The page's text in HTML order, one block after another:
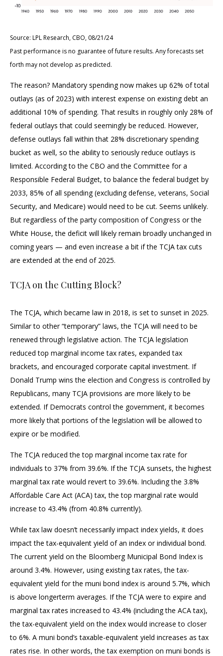
Source: LPL Research, CBO, 08/21/24
Past performance is no guarantee of future results. Any forecasts set
forth may not develop as predicted.
The reason? Mandatory spending now makes up 62% of total
outlays (as of 2023) with interest expense on existing debt an
additional 10% of spending. That results in roughly only 28% of
federal outlays that could seemingly be reduced. However,
defense outlays fall within that 28% discretionary spending
bucket as well, so the ability to seriously reduce outlays is
limited. According to the CBO and the Committee for a
Responsible Federal Budget, to balance the federal budget by
2033, 85% of all spending (excluding defense, veterans, Social
Security, and Medicare) would need to be cut. Seems unlikely.
But regardless of the party composition of Congress or the
White House, the deficit will likely remain broadly unchanged in
coming years — and even increase a bit if the TCJA tax cuts
are extended at the end of 2025.
TCJA on the Cutting Block?
The TCJA, which became law in 2018, is set to sunset in 2025.
Similar to other “temporary” laws, the TCJA will need to be
renewed through legislative action. The TCJA legislation
reduced top marginal income tax rates, expanded tax
brackets, and encouraged corporate capital investment. If
Donald Trump wins the election and Congress is controlled by
Republicans, many TCJA provisions are more likely to be
extended. If Democrats control the government, it becomes
more likely that portions of the legislation will be allowed to
expire or be modified.
The TCJA reduced the top marginal income tax rate for
individuals to 37% from 39.6%. If the TCJA sunsets, the highest
marginal tax rate would revert to 39.6%. Including the 3.8%
Affordable Care Act (ACA) tax, the top marginal rate would
increase to 43.4% (from 40.8% currently).
While tax law doesn’t necessarily impact index yields, it does
impact the tax-equivalent yield of an index or individual bond.
The current yield on the Bloomberg Municipal Bond Index is
around 3.4%. However, using existing tax rates, the tax-
equivalent yield for the muni bond index is around 5.7%, which
is above longerterm averages. If the TCJA were to expire and
marginal tax rates increased to 43.4% (including the ACA tax),
the tax-equivalent yield on the index would increase to closer
to 6%. A muni bond’s taxable-equivalent yield increases as tax
rates rise. In other words, the tax exemption on muni bonds is